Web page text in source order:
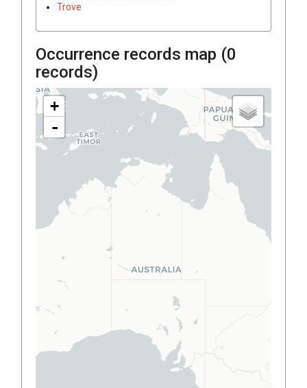
Trove
Occurrence records map (0
records)
+
-